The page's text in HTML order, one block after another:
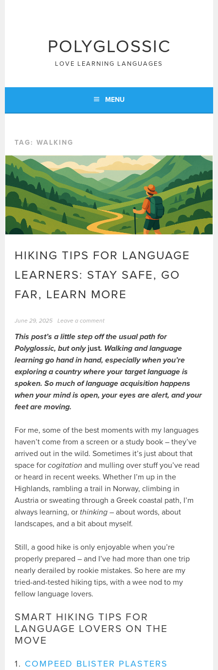
POLYGLOSSIC
LOVE LEARNING LANGUAGES
MENU
TAG:WALKING
HIKING TIPS FOR LANGUAGE
LEARNERS: STAY SAFE, GO
FAR, LEARN MORE
June 29, 2025 Leave a comment
This post’s a little step off the usual path for
Polyglossic, but onlyjust. Walking and language
learning go hand in hand, especially when you’re
exploring a country where your target language is
spoken. So much of language acquisition happens
when your mind is open, your eyes are alert, and your
feet are moving.
For me, some of the best moments with my languages
haven’t come from a screen or a study book – they’ve
arrived out in the wild. Sometimes it’s just about that
space forcogitation and mulling over stuff you’ve read
or heard in recent weeks. Whether I’m up in the
Highlands, rambling a trail in Norway, climbing in
Austria or sweating through a Greek coastal path, I’m
always learning, or thinking – about words, about
landscapes, and a bit about myself.
Still, a good hike is only enjoyable when you’re
properly prepared – and I’ve had more than one trip
nearly derailed by rookie mistakes. So here are my
tried-and-tested hiking tips, with a wee nod to my
fellow language lovers.
SMART HIKING TIPS FOR
LANGUAGE LOVERS ON THE
MOVE
1. COMPEED BLISTER PLASTERS